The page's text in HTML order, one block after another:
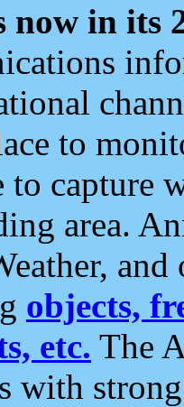
now in its
to
to capture
area.
objects,
etc. The
with